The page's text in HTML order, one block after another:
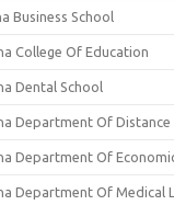
Business School
College Of Education
Dental School
Department Of Distance
Department Of
Department Of Medical